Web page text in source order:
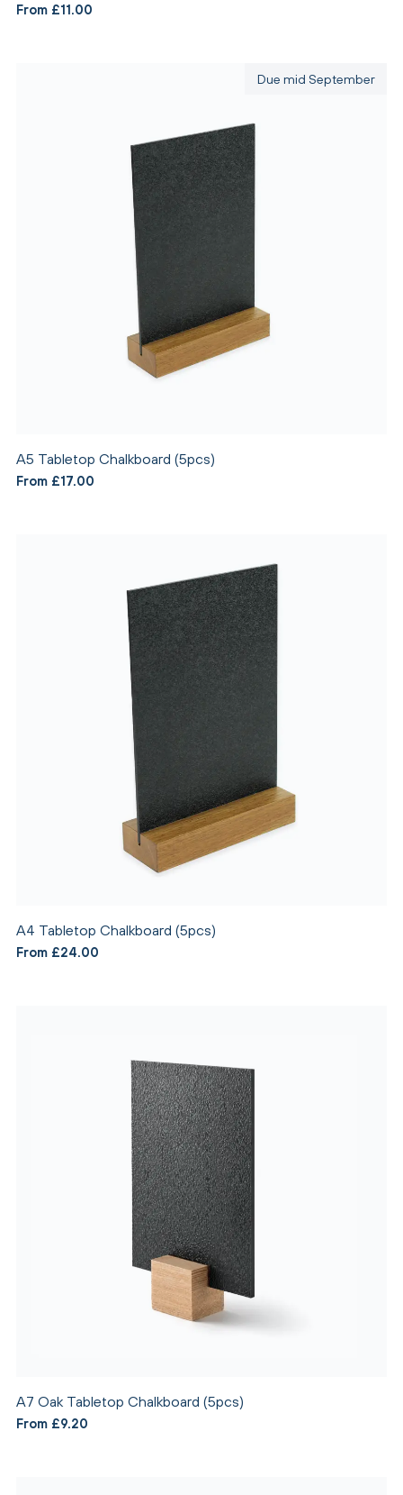
From £11.00
Due mid September
A5 Tabletop Chalkboard (5pcs)
From £17.00
A4 Tabletop Chalkboard (5pcs)
From £24.00
A7 Oak Tabletop Chalkboard (5pcs)
From £9.20